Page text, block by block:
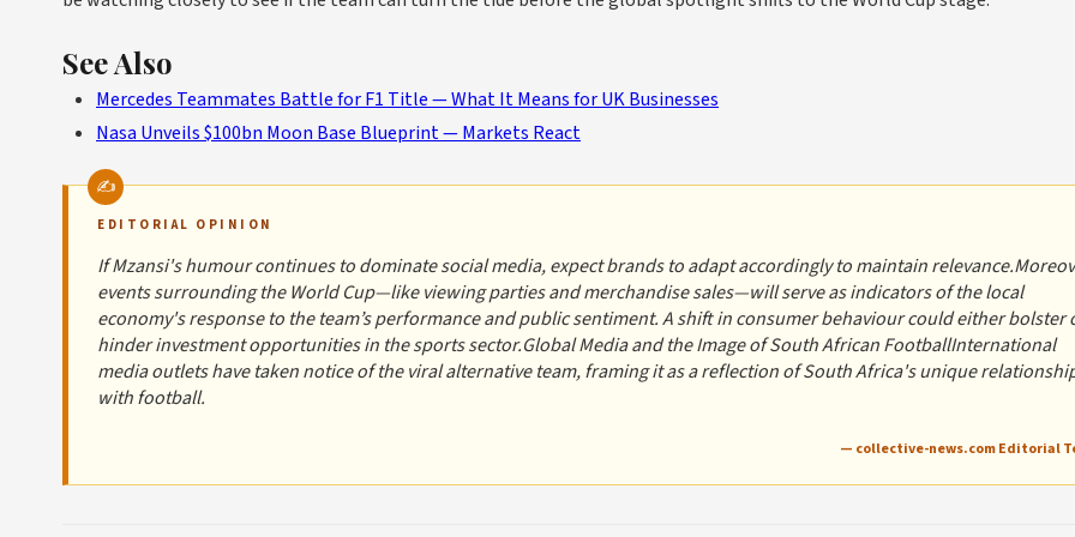
See Also
Mercedes Teammates Battle for F1 Title — What It Means for UK Businesses
Nasa Unveils $100bn Moon Base Blueprint — Markets React
EDITORIAL OPINION
If Mzansi's humour continues to dominate social media, expect brands to adapt accordingly to maintain
events surrounding the World Cup—like viewing parties and merchandise sales—will serve as indicators of the local
economy's response to the team’s performance and public sentiment. A shift in consumer behaviour could either bolster
hinder investment opportunities in the sports sector.Global Media and the Image of South African FootballInternational
media outlets have taken notice of the viral alternative team, framing it as a reflection of South Africa's unique
with football.
— collective-news.com Editorial